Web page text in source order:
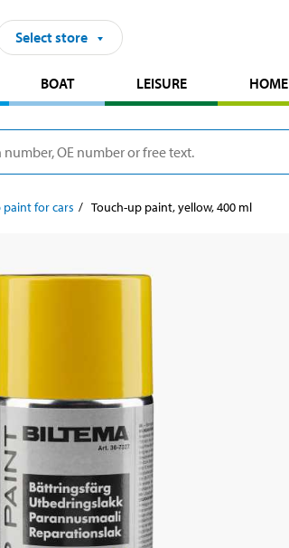
Select store
BOAT LEISURE HOME
paint for cars Touch-up paint, yellow, 400 ml